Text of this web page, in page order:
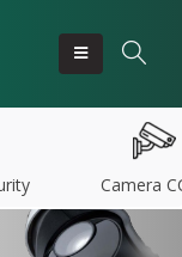
Camera